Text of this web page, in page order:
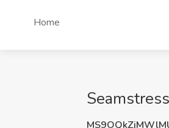
Home